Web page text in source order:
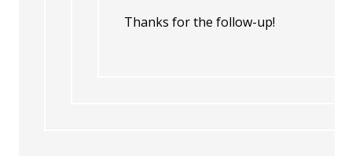
Thanks for the follow-up!